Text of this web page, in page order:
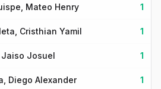
Mateo Henry 1
Cristhian Yamil 1
Jaiso Josuel 1
Diego Alexander 1